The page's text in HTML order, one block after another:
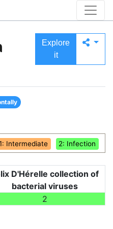
Explore
it
Intermediate 2: Infection
D'Hérelle collection of
bacterial viruses
2